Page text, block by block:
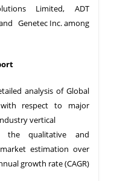
Limited, ADT
Genetec Inc. among
analysis of Global
respect to major
vertical
qualitative and
estimation over
growth rate (CAGR)